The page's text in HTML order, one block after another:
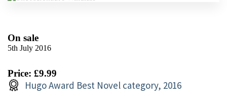
On sale
5th July 2016
Price: £9.99
Hugo Award Best Novel category, 2016